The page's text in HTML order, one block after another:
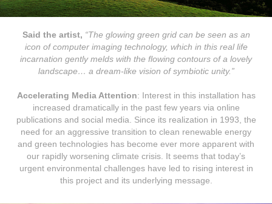
Said the artist, “The glowing green grid can be seen as an
icon of computer imaging technology, which in this real life
incarnation gently melds with the flowing contours of a lovely
landscape… a dream-like vision of symbiotic unity.”
Accelerating Media Attention: Interest in this installation has
increased dramatically in the past few years via online
publications and social media. Since its realization in 1993, the
need for an aggressive transition to clean renewable energy
and green technologies has become ever more apparent with
our rapidly worsening climate crisis. It seems that today’s
urgent environmental challenges have led to rising interest in
this project and its underlying message.​​​​​​​